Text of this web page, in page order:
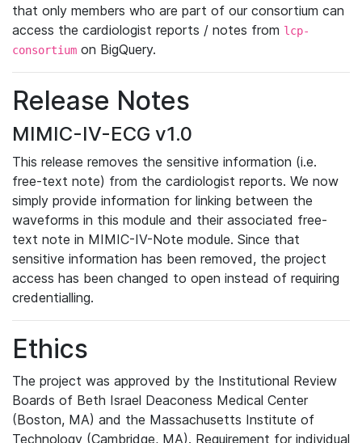
that only members who are part of our consortium can
access the cardiologist reports / notes from lcp-
consortium on BigQuery.
Release Notes
MIMIC-IV-ECG v1.0
This release removes the sensitive information (i.e.
free-text note) from the cardiologist reports. We now
simply provide information for linking between the
waveforms in this module and their associated free-
text note in MIMIC-IV-Note module. Since that
sensitive information has been removed, the project
access has been changed to open instead of requiring
credentialling.
Ethics
The project was approved by the Institutional Review
Boards of Beth Israel Deaconess Medical Center
(Boston, MA) and the Massachusetts Institute of
Technology (Cambridge, MA). Requirement for individual